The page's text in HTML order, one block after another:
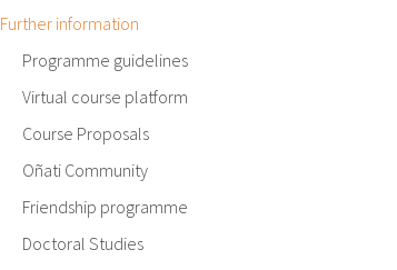
Further information
Programme guidelines
Virtual course platform
Course Proposals
Oñati Community
Friendship programme
Doctoral Studies